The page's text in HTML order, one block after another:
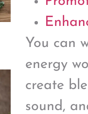
You can
energy
create
sound,